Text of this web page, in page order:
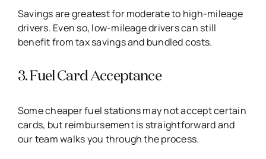
Savings are greatest for moderate to high-mileage
drivers. Even so, low-mileage drivers can still
benefit from tax savings and bundled costs.
3. Fuel Card Acceptance
Some cheaper fuel stations may not accept certain
cards, but reimbursement is straightforward and
our team walks you through the process.